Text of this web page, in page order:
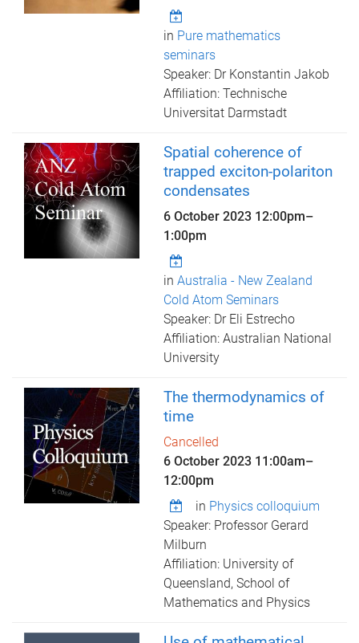
in Pure mathematics
seminars
Speaker: Dr Konstantin Jakob
Affiliation: Technische
Universitat Darmstadt
Spatial coherence of
trapped exciton-polariton
condensates
6 October 2023 12:00pm–
1:00pm
inAustralia - New Zealand
Cold Atom Seminars
Speaker: Dr Eli Estrecho
Affiliation: Australian National
University
The thermodynamics of
time
Cancelled
6 October 2023 11:00am–
12:00pm
in Physics colloquium
Speaker: Professor Gerard
Milburn
Affiliation: University of
Queensland, School of
Mathematics and Physics